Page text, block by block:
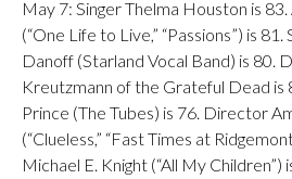
May 7: Singer Thelma Houston is
(“One Life to Live,” “Passions”) is
Danoff (Starland Vocal Band) is 80.
Kreutzmann of the Grateful Dead is
Prince (The Tubes) is 76. Director
(“Clueless,” “Fast Times at
Michael E. Knight (“All My